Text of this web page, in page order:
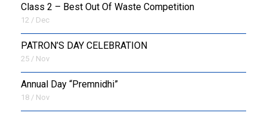
Class 2 – Best Out Of Waste Competition
12 / Dec
PATRON’S DAY CELEBRATION
25 / Nov
Annual Day “Premnidhi”
18 / Nov